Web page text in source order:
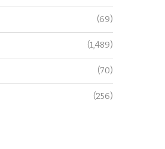
(69)
(1,489)
(70)
(256)